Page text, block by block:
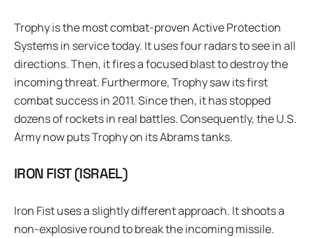
Trophy is the most combat-proven Active Protection
Systems in service today. It uses four radars to see in all
directions. Then, it fires a focused blast to destroy the
incoming threat. Furthermore, Trophy saw its first
combat success in 2011. Since then, it has stopped
dozens of rockets in real battles. Consequently, the U.S.
Army now puts Trophy on its Abrams tanks.
IRON FIST (ISRAEL)
Iron Fist uses a slightly different approach. It shoots a
non-explosive round to break the incoming missile.